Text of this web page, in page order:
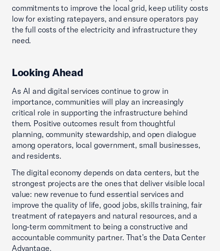
commitments to improve the local grid, keep utility costs
low for existing ratepayers, and ensure operators pay
the full costs of the electricity and infrastructure they
need.
Looking Ahead
As AI and digital services continue to grow in
importance, communities will play an increasingly
critical role in supporting the infrastructure behind
them. Positive outcomes result from thoughtful
planning, community stewardship, and open dialogue
among operators, local government, small businesses,
and residents.
The digital economy depends on data centers, but the
strongest projects are the ones that deliver visible local
value: new revenue to fund essential services and
improve the quality of life, good jobs, skills training, fair
treatment of ratepayers and natural resources, and a
long-term commitment to being a constructive and
accountable community partner. That’s the Data Center
Advantage.